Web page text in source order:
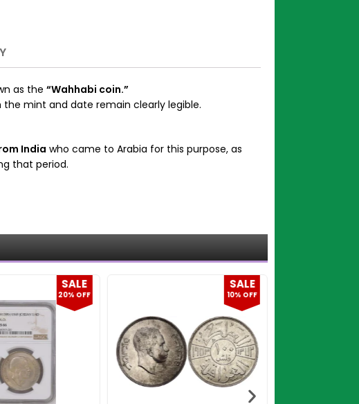
as the “Wahhabi coin.”
the mint and date remain clearly legible.
India who came to Arabia for this purpose, as
that period.
SALE
10% OFF
SALE
9% OFF